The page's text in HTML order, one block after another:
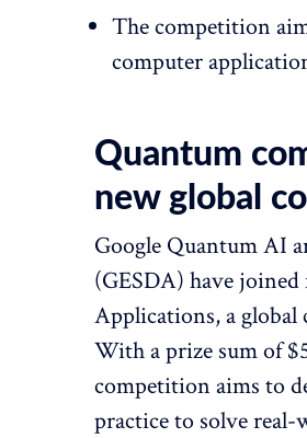
The competition
computer
Quantum
new global
Google Quantum AI
(GESDA) have
Applications, a
With a prize sum of
competition aims to
practice to solve